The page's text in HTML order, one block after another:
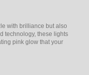
with brilliance but also
technology, these lights
pink glow that your